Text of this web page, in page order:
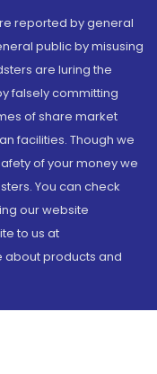
reported by general
public by misusing
are luring the
falsely committing
of share market
facilities. Though we
of your money we
You can check
our website
to us at
about products and